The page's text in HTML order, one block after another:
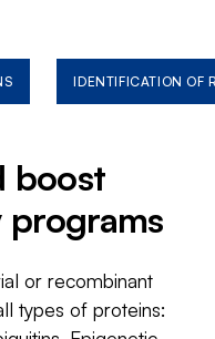
IDENTIFICATION OF
boost
programs
or recombinant
types of proteins: